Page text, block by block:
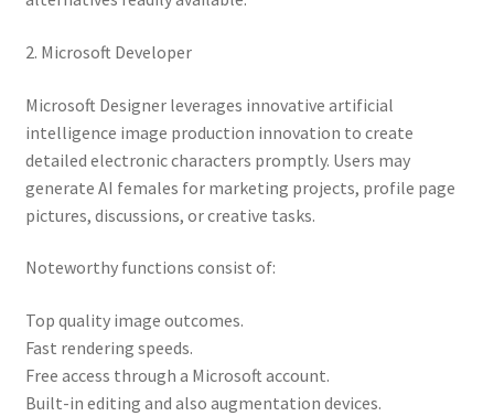
2. Microsoft Developer
Microsoft Designer leverages innovative artificial
intelligence image production innovation to create
detailed electronic characters promptly. Users may
generate AI females for marketing projects, profile page
pictures, discussions, or creative tasks.
Noteworthy functions consist of:
Top quality image outcomes.
Fast rendering speeds.
Free access through a Microsoft account.
Built-in editing and also augmentation devices.